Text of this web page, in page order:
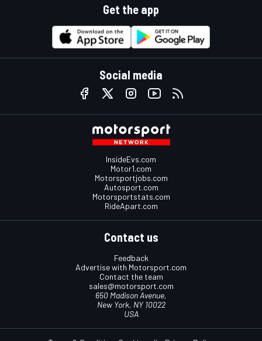
Get the app
Social media
InsideEvs.com
Motor1.com
Motorsportjobs.com
Autosport.com
Motorsportstats.com
RideApart.com
Contact us
Feedback
Advertise with Motorsport.com
Contact the team
sales@motorsport.com
650 Madison Avenue,
New York, NY 10022
USA